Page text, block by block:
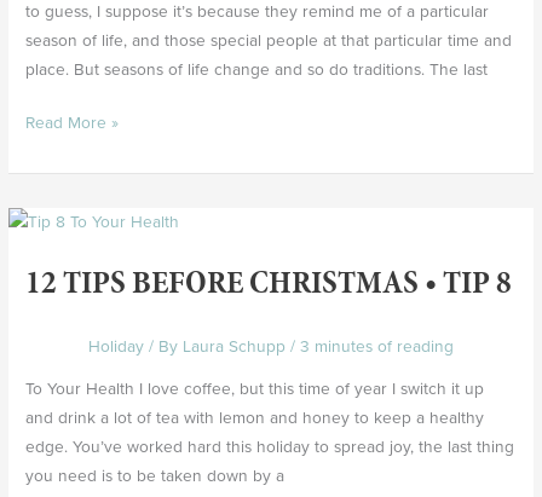
to guess, I suppose it’s because they remind me of a particular
season of life, and those special people at that particular time and
place. But seasons of life change and so do traditions. The last
Read More »
12 TIPS BEFORE CHRISTMAS • TIP 8
Holiday / By Laura Schupp / 3 minutes of reading
To Your Health I love coffee, but this time of year I switch it up
and drink a lot of tea with lemon and honey to keep a healthy
edge. You’ve worked hard this holiday to spread joy, the last thing
you need is to be taken down by a
12
Before
8